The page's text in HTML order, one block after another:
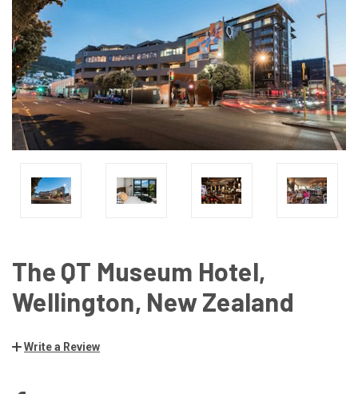
The QT Museum Hotel,
Wellington, New Zealand
Write a Review